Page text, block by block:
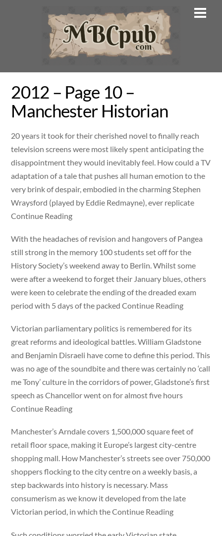
2012 – Page 10 –
Manchester Historian
20 years it took for their cherished novel to finally reach
television screens were most likely spent anticipating the
disappointment they would inevitably feel. How could a TV
adaptation of a tale that pushes all human emotion to the
very brink of despair, embodied in the charming Stephen
Wraysford (played by Eddie Redmayne), ever replicate
Continue Reading
With the headaches of revision and hangovers of Pangea
still strong in the memory 100 students set off for the
History Society’s weekend away to Berlin. Whilst some
were after a weekend to forget their January blues, others
were keen to celebrate the ending of the dreaded exam
period with 5 days of the packed Continue Reading
Victorian parliamentary politics is remembered for its
great reforms and ideological battles. William Gladstone
and Benjamin Disraeli have come to define this period. This
was no age of the soundbite and there was certainly no ‘call
me Tony’ culture in the corridors of power, Gladstone’s first
speech as Chancellor went on for almost five hours
Continue Reading
Manchester’s Arndale covers 1,500,000 square feet of
retail floor space, making it Europe’s largest city-centre
shopping mall. How Manchester’s streets see over 750,000
shoppers flocking to the city centre on a weekly basis, a
step backwards into history is necessary. Mass
consumerism as we know it developed from the late
Victorian period, in which the Continue Reading